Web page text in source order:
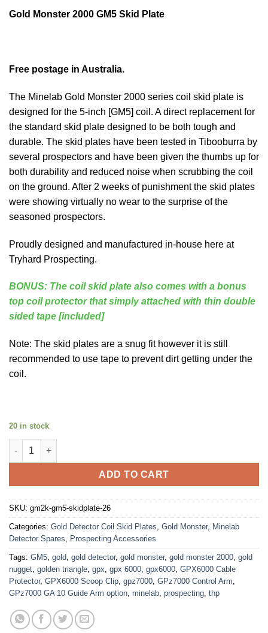
Gold Monster 2000 GM5 Skid Plate
Free postage in Australia.
The Minelab Gold Monster 2000 series coil skid plate is
designed for the 5-inch [GM5] coil. A direct replacement for
the standard skid plate designed to be both tough and
durable. The skid plates have been tested in Tibooburra by
several prospectors and have been given the thumbs up for
both durability and reduced noise when scrubbing the coil
on the ground. After 2 weeks of punishment the skid plates
were showing virtually no wear to the surprise of the
seasoned prospectors.
Proudly designed and manufactured in-house here at
Tryhard Prospecting.
BONUS: The coil skid plate also comes with a bonus
top coil protector that simply attached with thin double
sided tape [included]
Note: The skid plates are a snug fit however it is still
recommended to use tape to prevent dirt getting under the
coil.
20 in stock
Gold Monster 2000 GM5 Skid Plate [THP TUFF] (bonus Top
ADD TO CART
SKU: gm2k-gm5-skidplate-26
Categories: Gold Detector Coil Skid Plates Gold Monster, Minelab
Detector Spares
Prospecting Accessories
Tags: GM5 gold gold detector, gold monster, gold monster 2000 gold
nugget golden triangle gpx gpx 6000 gpx6000 GPX6000 Cable
Protector, GPX6000 Scoop Clip gpz7000 GPz7000 Control Arm
GPz7000 GA 10 Guide Arm option minelab prospecting thp